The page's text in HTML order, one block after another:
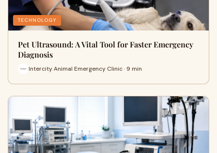
TECHNOLOGY
Pet Ultrasound: A Vital Tool for Faster Emergency
Diagnosis
Intercity Animal Emergency Clinic · 9 min